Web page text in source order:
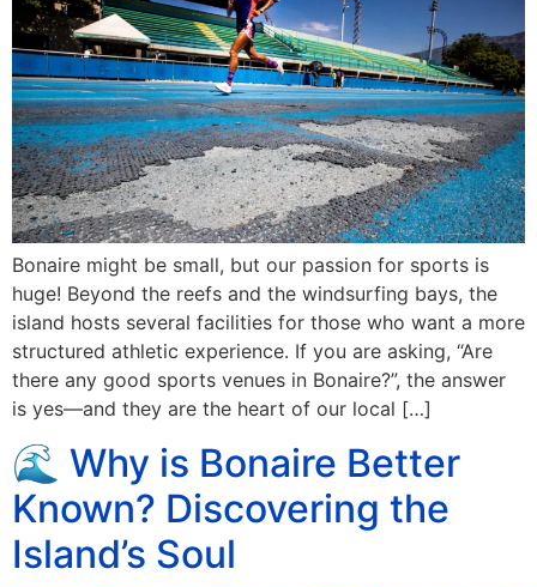
Bonaire might be small, but our passion for sports is
huge! Beyond the reefs and the windsurfing bays, the
island hosts several facilities for those who want a more
structured athletic experience. If you are asking, “Are
there any good sports venues in Bonaire?”, the answer
is yes—and they are the heart of our local […]
🌊 Why is Bonaire Better
Known? Discovering the
Island’s Soul